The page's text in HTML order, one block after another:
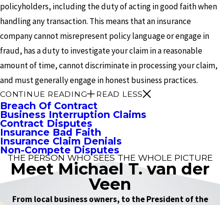
policyholders, including the duty of acting in good faith when
handling any transaction. This means that an insurance
company cannot misrepresent policy language or engage in
fraud, has a duty to investigate your claim in a reasonable
amount of time, cannot discriminate in processing your claim,
and must generally engage in honest business practices.
CONTINUE READING READ LESS
Breach Of Contract
Business Interruption Claims
Contract Disputes
Insurance Bad Faith
Insurance Claim Denials
Non-Compete Disputes
THE PERSON WHO SEES THE WHOLE PICTURE
Meet Michael T. van der
Veen
From local business owners, to the President of the